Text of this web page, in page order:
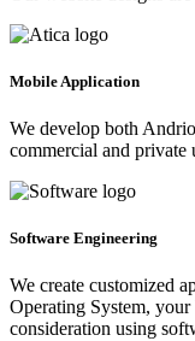
Mobile Application
We develop both
commercial and private
Software Engineering
We create customized
Operating System,
consideration using